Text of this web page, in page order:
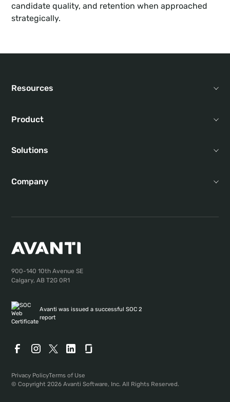
candidate quality, and retention when approached
strategically.
Resources
Product
Solutions
Company
900-140 10th Avenue SE
Calgary, AB T2G 0R1
Avanti was issued a successful SOC 2
report
© Copyright 2026 Avanti Software, Inc. All Rights Reserved.
Privacy PolicyTerms of Use